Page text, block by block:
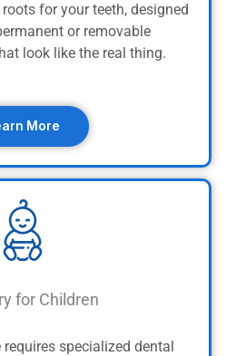
for your teeth, designed
or removable
look like the real thing.
More
for Children
specialized dental